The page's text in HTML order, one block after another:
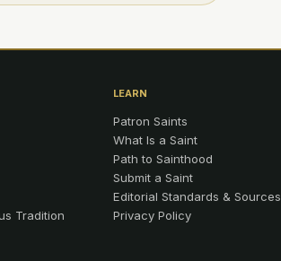
Tradition
LEARN
Patron Saints
What Is a Saint
Path to Sainthood
Submit a Saint
Editorial Standards & Sources
Privacy Policy